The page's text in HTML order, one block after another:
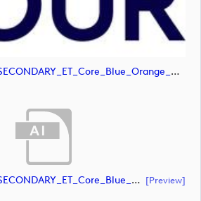
Upload_G4D_LOGO_SECONDARY_ET_Core_Blue_Orange_RGB.jpg
Upload_G4D_LOGO_SECONDARY_ET_Core_Blue_RGB.ai [preview]